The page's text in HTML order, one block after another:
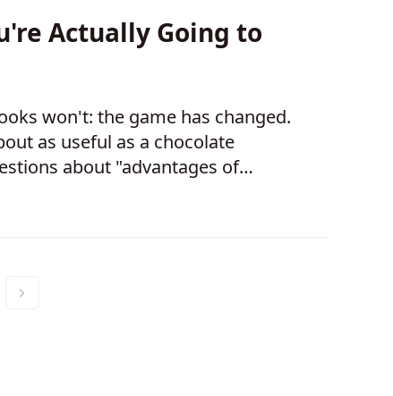
Actually Going to
won't: the game has changed.
as useful as a chocolate
about "advantages of